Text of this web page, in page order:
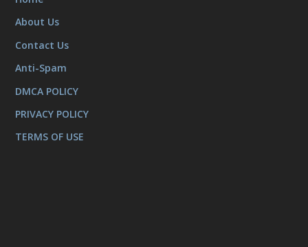
About Us
Contact Us
Anti-Spam
DMCA POLICY
PRIVACY POLICY
TERMS OF USE